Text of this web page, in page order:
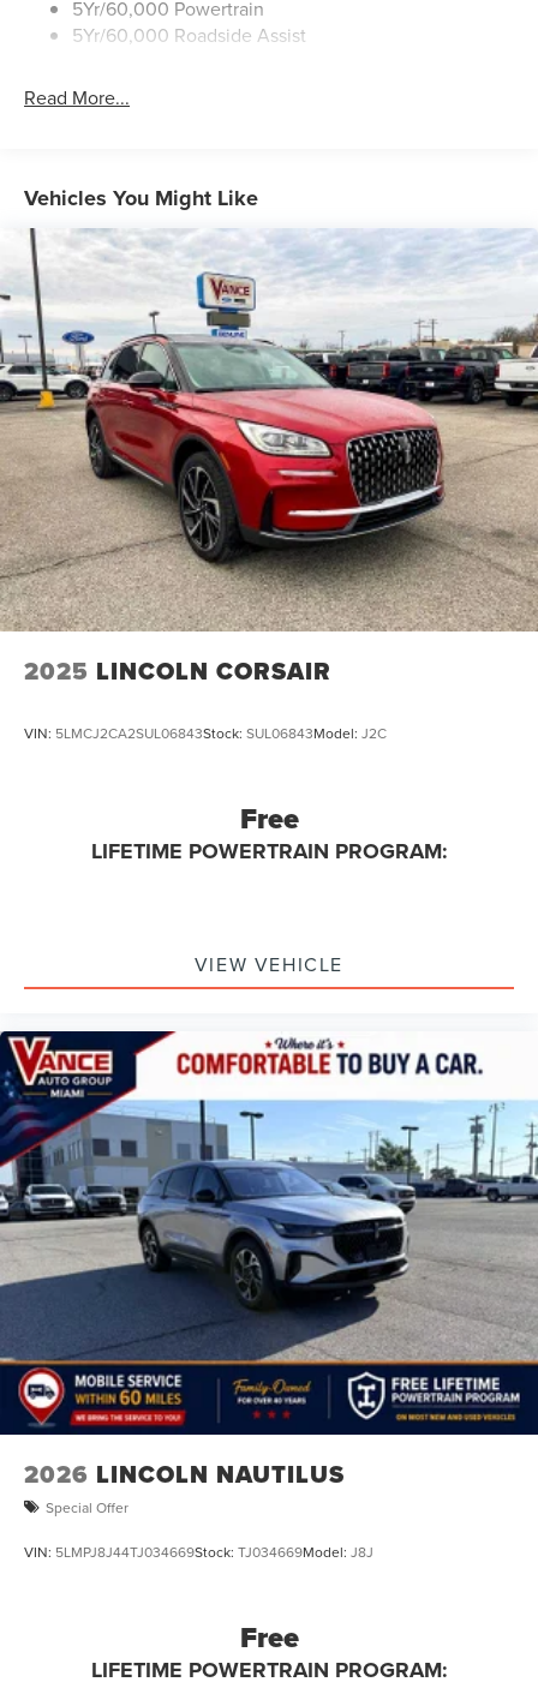
All prices include all applicable rebates and incentives.
Horsepower calculations based on trim engine
5Yr/60,000 Powertrain
5Yr/60,000 Roadside Assist
Read More...
Vehicles You Might Like
2025 LINCOLN CORSAIR
VIN: 5LMCJ2CA2SUL06843Stock: SUL06843Model: J2C
Free
LIFETIME POWERTRAIN PROGRAM:
VIEW VEHICLE
2026 LINCOLN NAUTILUS
Special Offer
VIN: 5LMPJ8J44TJ034669Stock: TJ034669Model: J8J
Free
LIFETIME POWERTRAIN PROGRAM: